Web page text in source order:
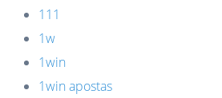
111
1w
1win
1win apostas